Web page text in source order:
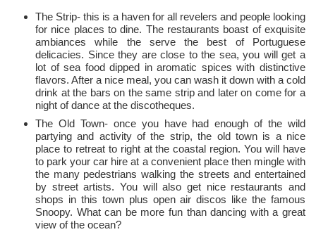
The Strip- this is a haven for all revelers and people looking
for nice places to dine. The restaurants boast of exquisite
ambiances while the serve the best of Portuguese
delicacies. Since they are close to the sea, you will get a
lot of sea food dipped in aromatic spices with distinctive
flavors. After a nice meal, you can wash it down with a cold
drink at the bars on the same strip and later on come for a
night of dance at the discotheques.
The Old Town- once you have had enough of the wild
partying and activity of the strip, the old town is a nice
place to retreat to right at the coastal region. You will have
to park your car hire at a convenient place then mingle with
the many pedestrians walking the streets and entertained
by street artists. You will also get nice restaurants and
shops in this town plus open air discos like the famous
Snoopy. What can be more fun than dancing with a great
view of the ocean?